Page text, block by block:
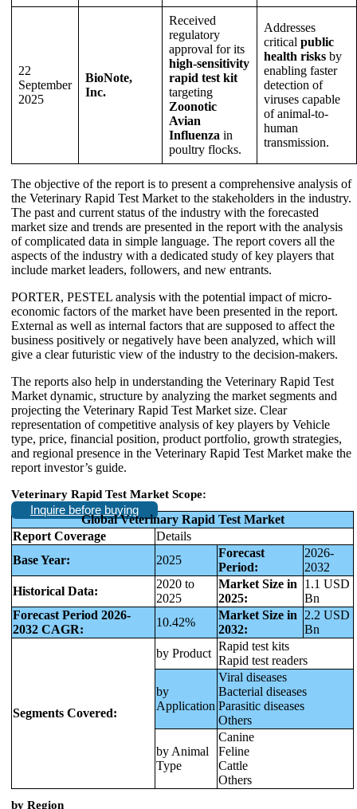
22
September
2025
BioNote,
Inc.
Received
regulatory
approval for its
high-sensitivity
rapid test kit
targeting
Zoonotic
Avian
Influenza in
poultry flocks.
Addresses
critical public
health risks by
enabling faster
detection of
viruses capable
of animal-to-
human
transmission.
The objective of the report is to present a comprehensive analysis of
the Veterinary Rapid Test Market to the stakeholders in the industry.
The past and current status of the industry with the forecasted
market size and trends are presented in the report with the analysis
of complicated data in simple language. The report covers all the
aspects of the industry with a dedicated study of key players that
include market leaders, followers, and new entrants.
PORTER, PESTEL analysis with the potential impact of micro-
economic factors of the market have been presented in the report.
External as well as internal factors that are supposed to affect the
business positively or negatively have been analyzed, which will
give a clear futuristic view of the industry to the decision-makers.
The reports also help in understanding the Veterinary Rapid Test
Market dynamic, structure by analyzing the market segments and
projecting the Veterinary Rapid Test Market size. Clear
representation of competitive analysis of key players by Vehicle
type, price, financial position, product portfolio, growth strategies,
and regional presence in the Veterinary Rapid Test Market make the
report investor’s guide.
Veterinary Rapid Test Market Scope:
Inquire before buying
Global Veterinary Rapid Test Market
Report Coverage
Details
Base Year:
2025
Forecast
Period:
2026-
2032
Historical Data:
2020 to
2025
Market Size in
2025:
1.1 USD
Bn
Forecast Period 2026-
2032 CAGR:
10.42%
Market Size in
2032:
2.2 USD
Bn
Segments Covered:
by Product
Rapid test kits
Rapid test readers
by
Application
Viral diseases
Bacterial diseases
Parasitic diseases
Others
by Animal
Type
Canine
Feline
Cattle
Others
by Region